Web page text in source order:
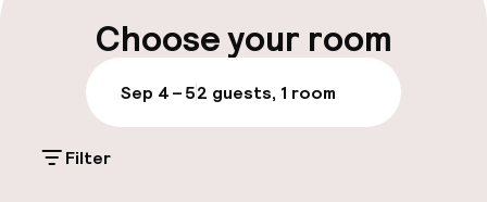
Parking & mobility
On-site parking (outdoor)
Additional charges may apply
Choose your room
Sep 4 – 52 guests, 1 room
Filter